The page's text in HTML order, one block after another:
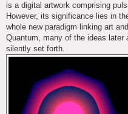
is a digital artwork comprising
However, its significance lies in
whole new paradigm linking art
Quantum, many of the ideas later
silently set forth.